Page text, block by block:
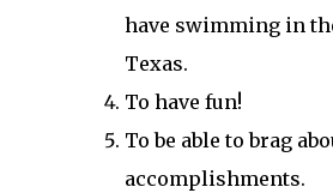
have swimming in
Texas.
To have fun!
To be able to brag
accomplishments.